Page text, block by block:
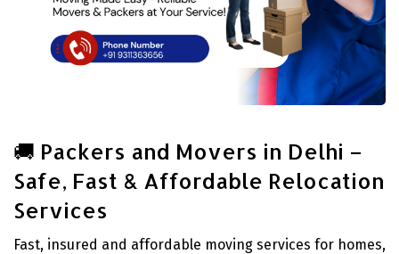
🚚 Packers and Movers in Delhi –
Safe, Fast & Affordable Relocation
Services
Fast, insured and affordable moving services for homes,